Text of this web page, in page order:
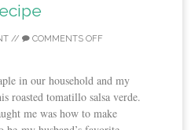
// COMMENTS OFF
in our household and my
roasted tomatillo salsa verde.
me was how to make